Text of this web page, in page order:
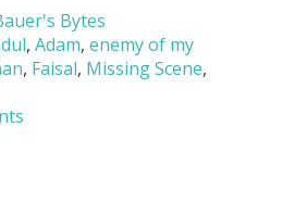
Bytes
, Adam, enemy of my
, Faisal, Missing Scene,